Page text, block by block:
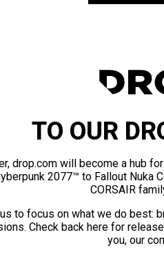
TO OUR
drop.com will become a hub
2077™ to Fallout Nuka
CORSAIR
to focus on what we do best:
Check back here for
you, our